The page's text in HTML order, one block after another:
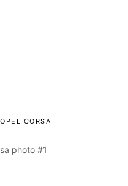
OPEL CORSA